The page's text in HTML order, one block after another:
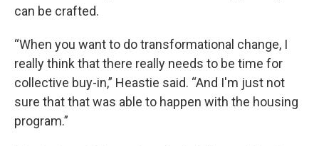
can be crafted.
“When you want to do transformational change, I
really think that there really needs to be time for
collective buy-in,” Heastie said. “And I'm just not
sure that that was able to happen with the housing
program.”